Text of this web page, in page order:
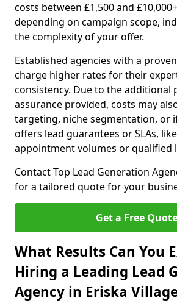
costs between £1,500 and
depending on campaign scope,
the complexity of your offer.
Established agencies with a
charge higher rates for their
consistency. Due to the additional
assurance provided, costs may
targeting, niche segmentation, or
offers lead guarantees or SLAs,
appointment volumes or qualified
Contact Top Lead Generation
for a tailored quote for your
Get a Free Quote
What Results Can You
Hiring a Leading Lead
Agency in Eriska